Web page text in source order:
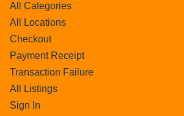
All Categories
All Locations
Checkout
Payment Receipt
Transaction Failure
All Listings
Sign In